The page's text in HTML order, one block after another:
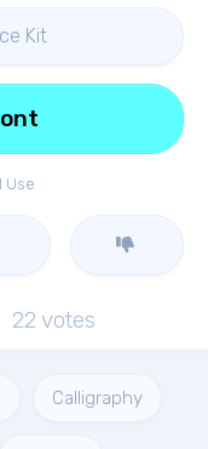
Kit
Use
22 votes
Calligraphy